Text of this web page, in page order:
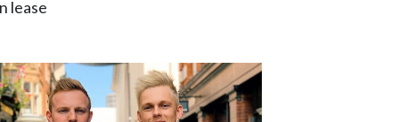
lease